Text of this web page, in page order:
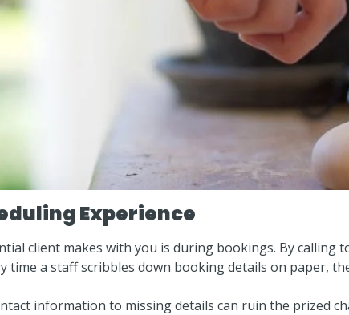
Experience
client makes with you is during bookings. By
time a staff scribbles down booking details on paper,
information to missing details can ruin the prized